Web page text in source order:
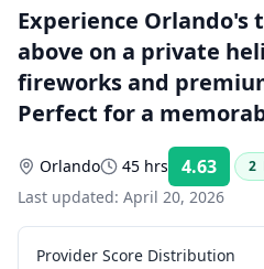
Experience Orlando's
above on a private
fireworks and
Perfect for a
Orlando 45 hrs 4.63 2
Last updated: April 20, 2026
Provider Score Distribution